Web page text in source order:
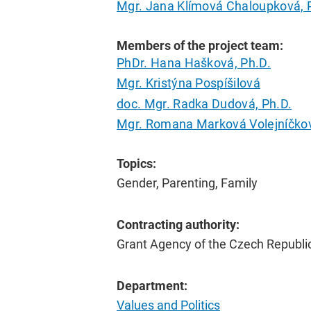
Mgr. Jana Klímová Chaloupková,
Members of the project team:
PhDr. Hana Hašková, Ph.D.
Mgr. Kristýna Pospíšilová
doc. Mgr. Radka Dudová, Ph.D.
Mgr. Romana Marková
Topics:
Gender, Parenting, Family
Contracting authority:
Grant Agency of the Czech
Department:
Values and Politics